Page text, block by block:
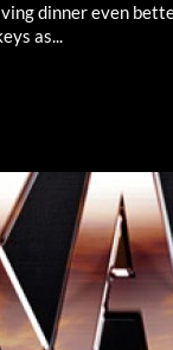
dinner even
as...